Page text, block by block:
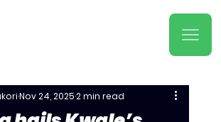
Nov 24, 20252 min read